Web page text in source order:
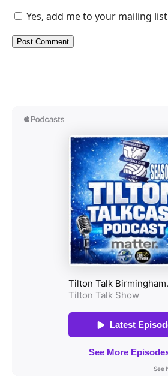
Yes, add me to your mailing list